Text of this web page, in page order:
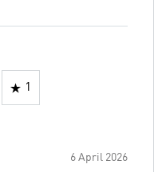
1
6 April 2026